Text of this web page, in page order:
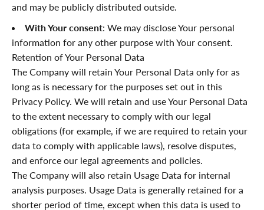
and may be publicly distributed outside.
With Your consent: We may disclose Your personal
information for any other purpose with Your consent.
Retention of Your Personal Data
The Company will retain Your Personal Data only for as
long as is necessary for the purposes set out in this
Privacy Policy. We will retain and use Your Personal Data
to the extent necessary to comply with our legal
obligations (for example, if we are required to retain your
data to comply with applicable laws), resolve disputes,
and enforce our legal agreements and policies.
The Company will also retain Usage Data for internal
analysis purposes. Usage Data is generally retained for a
shorter period of time, except when this data is used to